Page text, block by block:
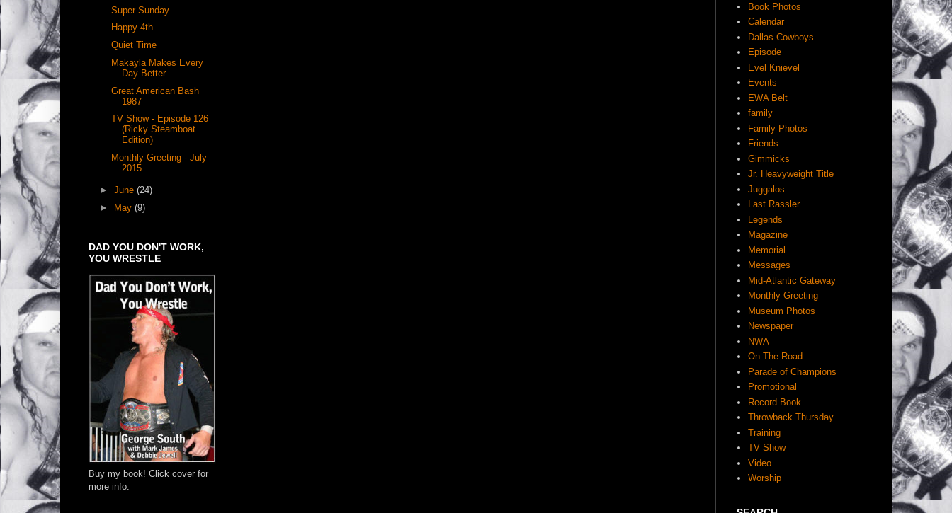
Super Sunday
Happy 4th
Quiet Time
Makayla Makes Every
Day Better
Great American Bash
1987
TV Show - Episode 126
(Ricky Steamboat
Edition)
Monthly Greeting - July
2015
►June(24)
►
May(9)
DAD YOU DON'T WORK,
YOU WRESTLE
Buy my book! Click cover for
more info.
Book Photos
Calendar
Dallas Cowboys
Episode
Evel Knievel
Events
EWA Belt
family
Family Photos
Friends
Gimmicks
Jr. Heavyweight Title
Juggalos
Last Rassler
Legends
Magazine
Memorial
Messages
Mid-Atlantic Gateway
Monthly Greeting
Museum Photos
Newspaper
NWA
On The Road
Parade of Champions
Promotional
Record Book
Throwback Thursday
Training
TV Show
Video
Worship